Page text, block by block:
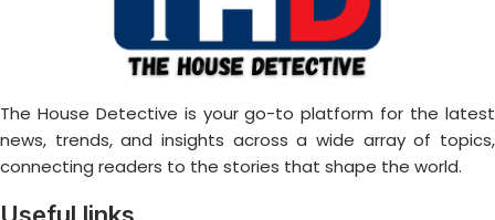
The House Detective is your go-to platform for the latest
news, trends, and insights across a wide array of topics,
connecting readers to the stories that shape the world.